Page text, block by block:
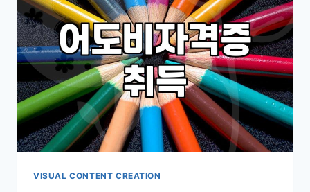
VISUAL CONTENT CREATION